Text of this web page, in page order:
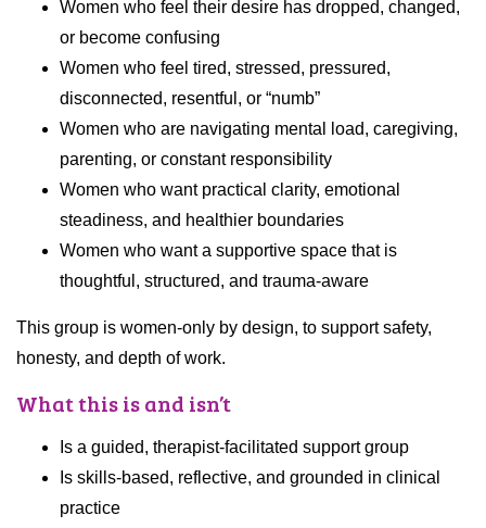
Women who feel their desire has dropped, changed,
or become confusing
Women who feel tired, stressed, pressured,
disconnected, resentful, or “numb”
Women who are navigating mental load, caregiving,
parenting, or constant responsibility
Women who want practical clarity, emotional
steadiness, and healthier boundaries
Women who want a supportive space that is
thoughtful, structured, and trauma-aware
This group is women-only by design, to support safety,
honesty, and depth of work.
What this is and isn’t
Is a guided, therapist-facilitated support group
Is skills-based, reflective, and grounded in clinical
practice